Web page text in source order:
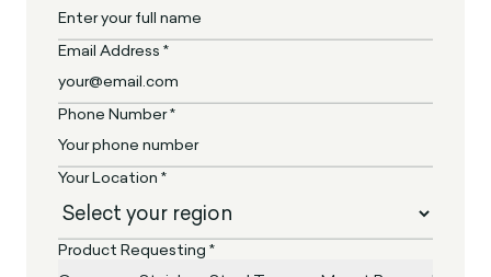
Email Address *
Phone Number *
Your Location *
Product Requesting *